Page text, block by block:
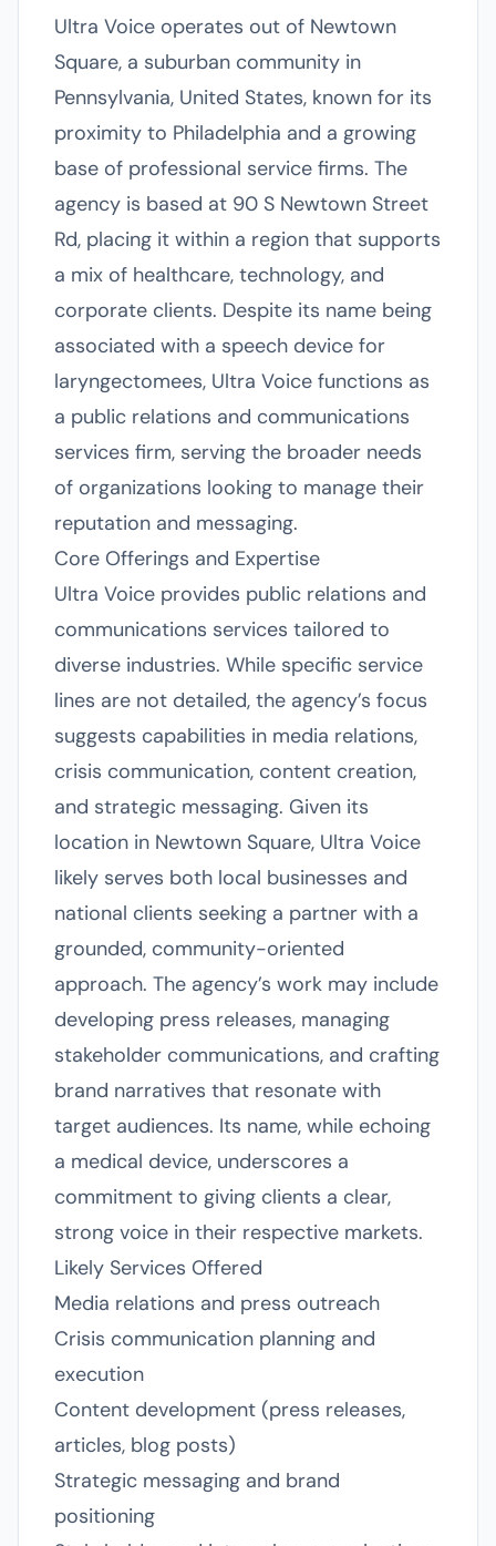
Ultra Voice operates out of Newtown
Square, a suburban community in
Pennsylvania, United States, known for its
proximity to Philadelphia and a growing
base of professional service firms. The
agency is based at 90 S Newtown Street
Rd, placing it within a region that supports
a mix of healthcare, technology, and
corporate clients. Despite its name being
associated with a speech device for
laryngectomees, Ultra Voice functions as
a public relations and communications
services firm, serving the broader needs
of organizations looking to manage their
reputation and messaging.
Core Offerings and Expertise
Ultra Voice provides public relations and
communications services tailored to
diverse industries. While specific service
lines are not detailed, the agency’s focus
suggests capabilities in media relations,
crisis communication, content creation,
and strategic messaging. Given its
location in Newtown Square, Ultra Voice
likely serves both local businesses and
national clients seeking a partner with a
grounded, community-oriented
approach. The agency’s work may include
developing press releases, managing
stakeholder communications, and crafting
brand narratives that resonate with
target audiences. Its name, while echoing
a medical device, underscores a
commitment to giving clients a clear,
strong voice in their respective markets.
Likely Services Offered
Media relations and press outreach
Crisis communication planning and
execution
Content development (press releases,
articles, blog posts)
Strategic messaging and brand
positioning